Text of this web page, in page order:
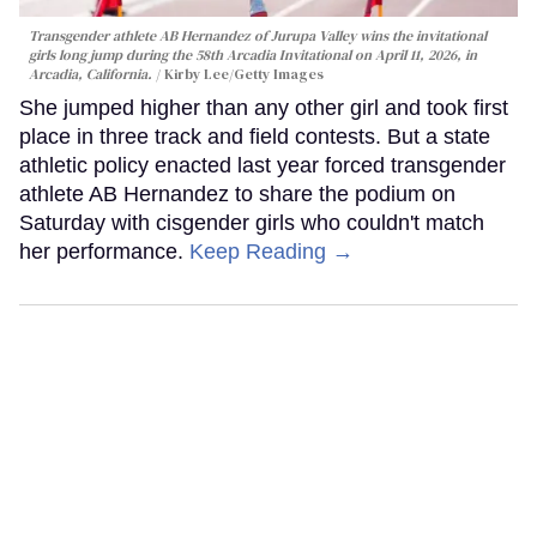
Transgender athlete AB Hernandez of Jurupa Valley wins the invitational
girls long jump during the 58th Arcadia Invitational on April 11, 2026, in
Arcadia, California.
Kirby Lee/Getty Images
She jumped higher than any other girl and took first
place in three track and field contests. But a state
athletic policy enacted last year forced transgender
athlete AB Hernandez to share the podium on
Saturday with cisgender girls who couldn't match
her performance. Keep Reading →